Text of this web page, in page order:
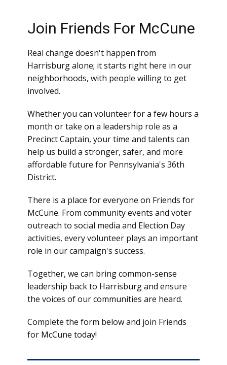
Join Friends For McCune
Real change doesn't happen from
Harrisburg alone; it starts right here in our
neighborhoods, with people willing to get
involved.
Whether you can volunteer for a few hours a
month or take on a leadership role as a
Precinct Captain, your time and talents can
help us build a stronger, safer, and more
affordable future for Pennsylvania's 36th
District.
There is a place for everyone on Friends for
McCune. From community events and voter
outreach to social media and Election Day
activities, every volunteer plays an important
role in our campaign's success.
Together, we can bring common-sense
leadership back to Harrisburg and ensure
the voices of our communities are heard.
Complete the form below and join Friends
for McCune today!